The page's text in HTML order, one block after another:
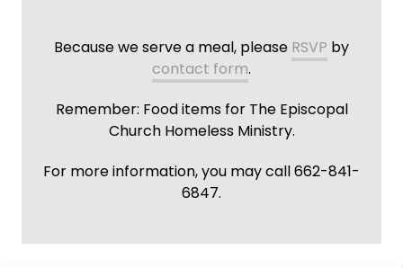
Because we serve a meal, please RSVP by
contact form.
Remember: Food items for The Episcopal
Church Homeless Ministry.
For more information, you may call 662-841-
6847.